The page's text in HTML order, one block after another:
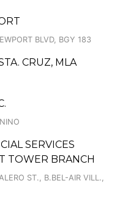
BLVD, BGY 183
CRUZ, MLA
SERVICES
TOWER BRANCH
ST., B.BEL-AIR VILL.,